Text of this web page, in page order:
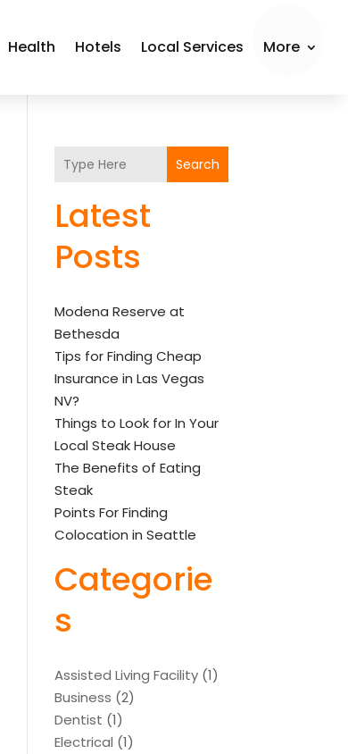
Health Hotels Local Services More
Search
Latest
Posts
Modena Reserve at
Bethesda
Tips for Finding Cheap
Insurance in Las Vegas
NV?
Things to Look for In Your
Local Steak House
The Benefits of Eating
Steak
Points For Finding
Colocation in Seattle
Categorie
s
Assisted Living Facility (1)
Business (2)
Dentist (1)
Electrical (1)